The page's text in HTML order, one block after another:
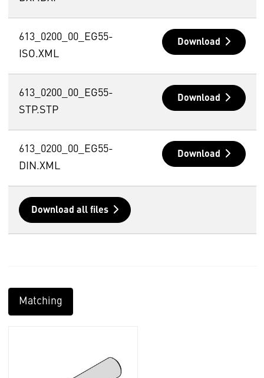
613_0200_00_EG55-
ISO.XML
Download
613_0200_00_EG55-
STP.STP
Download
613_0200_00_EG55-
DIN.XML
Download
Download all files
Matching